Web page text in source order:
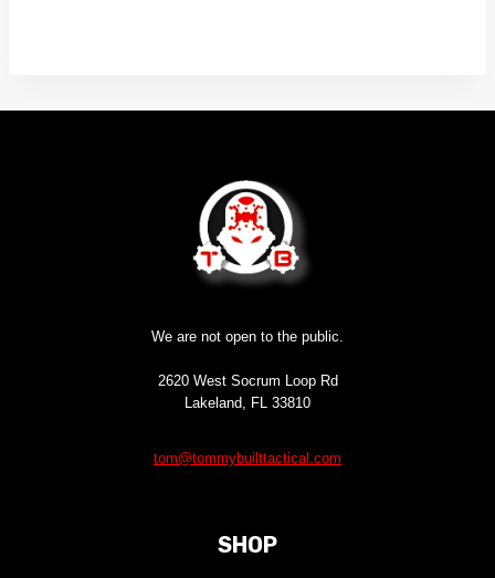
We are not open to the public.
2620 West Socrum Loop Rd
Lakeland, FL 33810
tom@tommybuilttactical.com
SHOP